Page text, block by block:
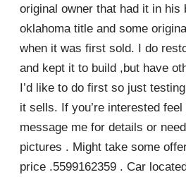
original owner that had it in his
oklahoma title and some
when it was first sold. I do
and kept it to build ,but have
I’d like to do first so just
it sells. If you’re interested
message me for details or
pictures . Might take some
price .5599162359 . Car